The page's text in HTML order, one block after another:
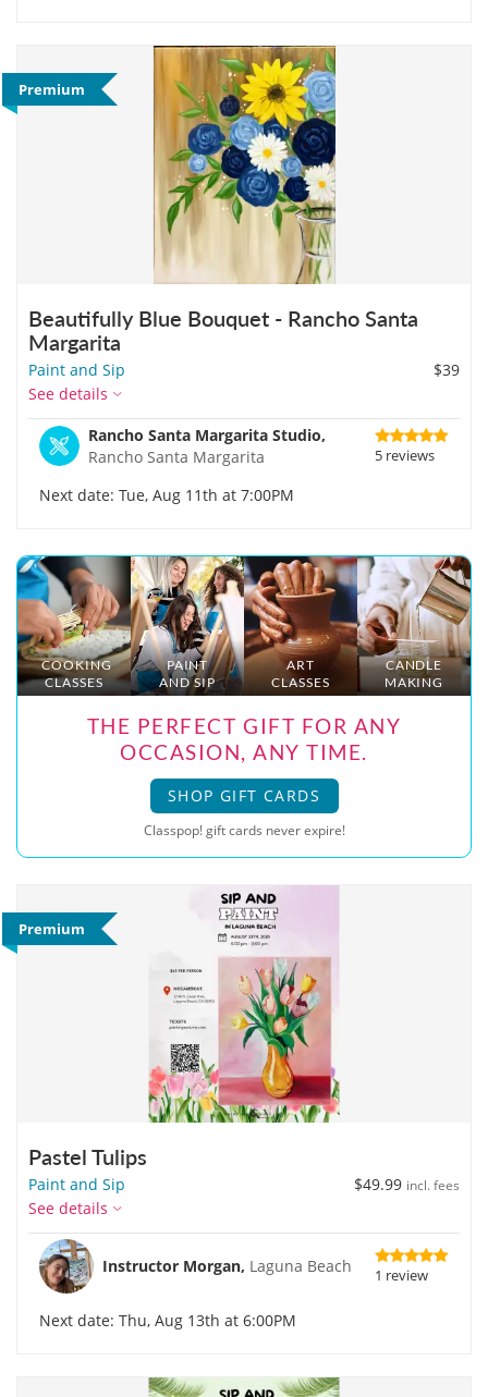
Premium
Beautifully Blue Bouquet - Rancho Santa
Margarita
$39
Paint and Sip
See details
Rancho Santa Margarita Studio,
Rancho Santa Margarita
5 reviews
Next date: Tue, Aug 11th at 7:00PM
COOKING
CLASSES
PAINT
AND SIP
ART
CLASSES
CANDLE
MAKING
THE PERFECT GIFT FOR ANY
OCCASION, ANY TIME.
SHOP GIFT CARDS
Classpop! gift cards never expire!
Premium
Pastel Tulips
$49.99 incl. fees
Paint and Sip
See details
Instructor Morgan, Laguna Beach 1 review
Next date: Thu, Aug 13th at 6:00PM